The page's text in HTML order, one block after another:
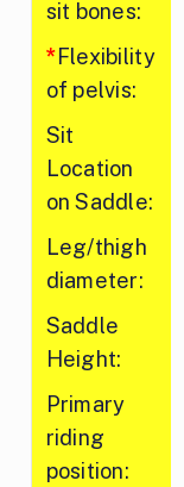
sit bones:
*Flexibility
of pelvis:
Sit
Location
on Saddle:
Leg/thigh
diameter:
Saddle
Height:
Primary
riding
position: